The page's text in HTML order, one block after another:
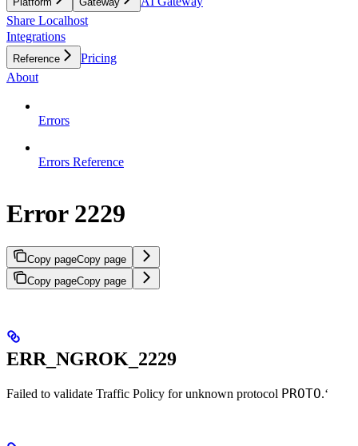
Share Localhost
Integrations
Reference
Pricing
About
Errors
Errors Reference
Error 2229
Copy pageCopy page
Copy pageCopy page
ERR_NGROK_2229
Failed to validate Traffic Policy for unknown protocol PROTO.‘